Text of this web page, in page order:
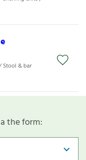
Stool & bar
the form: